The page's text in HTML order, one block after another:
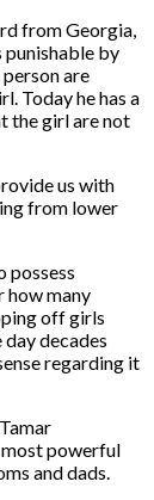
from Georgia,
punishable by
are
Today he has a
the girl are not
us with
from lower
possess
how many
off girls
decades
regarding it
powerful
and dads.